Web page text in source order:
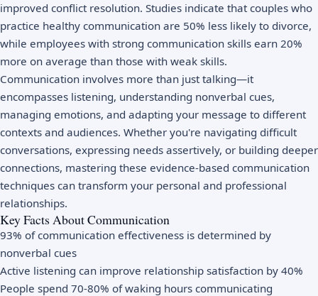
improved conflict resolution. Studies indicate that couples who
practice healthy communication are 50% less likely to divorce,
while employees with strong communication skills earn 20%
more on average than those with weak skills.
Communication involves more than just talking—it
encompasses listening, understanding nonverbal cues,
managing emotions, and adapting your message to different
contexts and audiences. Whether you're navigating difficult
conversations, expressing needs assertively, or building deeper
connections, mastering these evidence-based communication
techniques can transform your personal and professional
relationships.
Key Facts About Communication
93% of communication effectiveness is determined by
nonverbal cues
Active listening can improve relationship satisfaction by 40%
People spend 70-80% of waking hours communicating